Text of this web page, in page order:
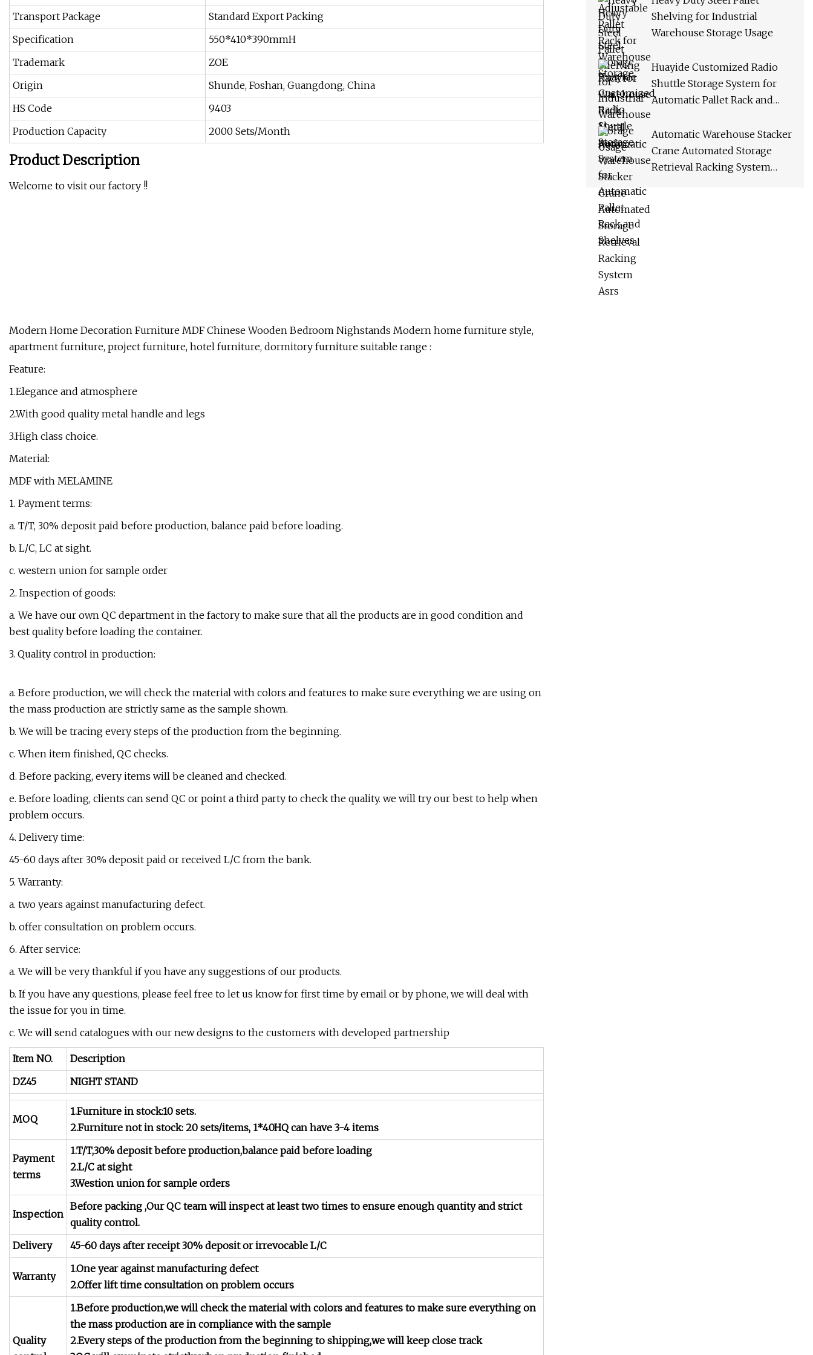
Transport Package
Standard Export Packing
Specification
550*410*390mmH
Trademark
ZOE
Origin
Shunde, Foshan, Guangdong, China
HS Code
9403
Production Capacity
2000 Sets/Month
Product Description
Welcome to visit our factory !!
Modern Home Decoration Furniture MDF Chinese Wooden Bedroom Nighstands Modern home furniture style,
apartment furniture, project furniture, hotel furniture, dormitory furniture suitable range :
Feature:
1.Elegance and atmosphere
2.With good quality metal handle and legs
3.High class choice.
Material:
MDF with MELAMINE
1. Payment terms:
a. T/T, 30% deposit paid before production, balance paid before loading.
b. L/C, LC at sight.
c. western union for sample order
2. Inspection of goods:
a. We have our own QC department in the factory to make sure that all the products are in good condition and
best quality before loading the container.
3. Quality control in production:
a. Before production, we will check the material with colors and features to make sure everything we are using on
the mass production are strictly same as the sample shown.
b. We will be tracing every steps of the production from the beginning.
c. When item finished, QC checks.
d. Before packing, every items will be cleaned and checked.
e. Before loading, clients can send QC or point a third party to check the quality. we will try our best to help when
problem occurs.
4. Delivery time:
45-60 days after 30% deposit paid or received L/C from the bank.
5. Warranty:
a. two years against manufacturing defect.
b. offer consultation on problem occurs.
6. After service:
a. We will be very thankful if you have any suggestions of our products.
b. If you have any questions, please feel free to let us know for first time by email or by phone, we will deal with
the issue for you in time.
c. We will send catalogues with our new designs to the customers with developed partnership
Item NO.
Description
DZ45
NIGHT STAND
MOQ
1.Furniture in stock:10 sets.
2.Furniture not in stock: 20 sets/items, 1*40HQ can have 3-4 items
Payment
terms
1.T/T,30% deposit before production,balance paid before loading
2.L/C at sight
3.Westion union for sample orders
Inspection
Before packing ,Our QC team will inspect at least two times to ensure enough quantity and strict
quality control.
Delivery
45-60 days after receipt 30% deposit or irrevocable L/C
Warranty
1.One year against manufacturing defect
2.Offer lift time consultation on problem occurs
Quality
1.Before production,we will check the material with colors and features to make sure everything on
the mass production are in compliance with the sample
2.Every steps of the production from the beginning to shipping,we will keep close track
Shelving for Industrial
Warehouse Storage Usage
Huayide Customized Radio
Shuttle Storage System for
Automatic Pallet Rack and
Automatic Warehouse Stacker
Crane Automated Storage
Retrieval Racking System